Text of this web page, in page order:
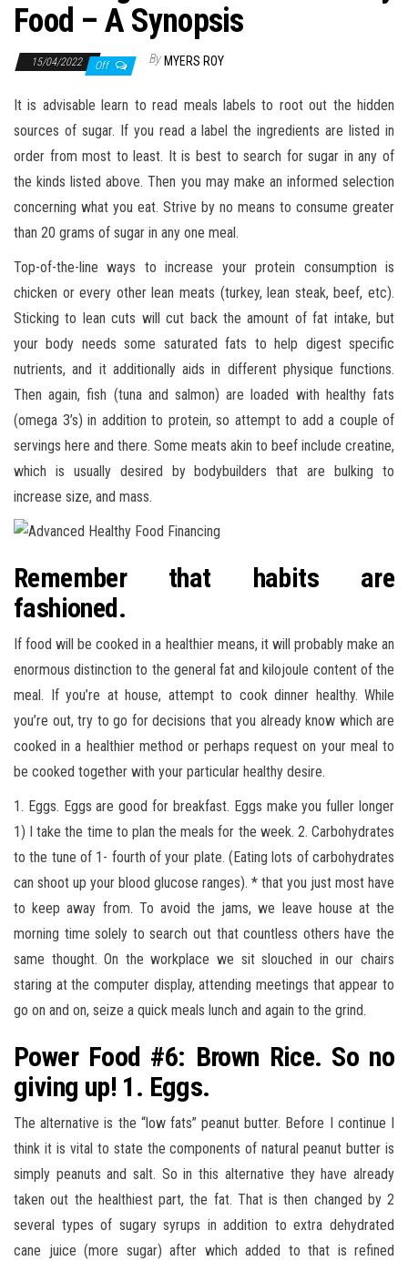
Food – A Synopsis
15/04/2022 Off By MYERS ROY
It is advisable learn to read meals labels to root out the hidden
sources of sugar. If you read a label the ingredients are listed in
order from most to least. It is best to search for sugar in any of
the kinds listed above. Then you may make an informed selection
concerning what you eat. Strive by no means to consume greater
than 20 grams of sugar in any one meal.
Top-of-the-line ways to increase your protein consumption is
chicken or every other lean meats (turkey, lean steak, beef, etc).
Sticking to lean cuts will cut back the amount of fat intake, but
your body needs some saturated fats to help digest specific
nutrients, and it additionally aids in different physique functions.
Then again, fish (tuna and salmon) are loaded with healthy fats
(omega 3’s) in addition to protein, so attempt to add a couple of
servings here and there. Some meats akin to beef include creatine,
which is usually desired by bodybuilders that are bulking to
increase size, and mass.
Remember that habits are
fashioned.
If food will be cooked in a healthier means, it will probably make an
enormous distinction to the general fat and kilojoule content of the
meal. If you’re at house, attempt to cook dinner healthy. While
you’re out, try to go for decisions that you already know which are
cooked in a healthier method or perhaps request on your meal to
be cooked together with your particular healthy desire.
1. Eggs. Eggs are good for breakfast. Eggs make you fuller longer
1) I take the time to plan the meals for the week. 2. Carbohydrates
to the tune of 1- fourth of your plate. (Eating lots of carbohydrates
can shoot up your blood glucose ranges). * that you just most have
to keep away from. To avoid the jams, we leave house at the
morning time solely to search out that countless others have the
same thought. On the workplace we sit slouched in our chairs
staring at the computer display, attending meetings that appear to
go on and on, seize a quick meals lunch and again to the grind.
Power Food #6: Brown Rice. So no
giving up! 1. Eggs.
The alternative is the “low fats” peanut butter. Before I continue I
think it is vital to state the components of natural peanut butter is
simply peanuts and salt. So in this alternative they have already
taken out the healthiest part, the fat. That is then changed by 2
several types of sugary syrups in addition to extra dehydrated
cane juice (more sugar) after which added to that is refined